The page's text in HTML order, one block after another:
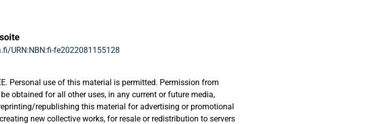
URN:NBN:fi-fe2022081155128
Personal use of this material is permitted. Permission from
be obtained for all other uses, in any current or future media,
republishing this material for advertising or promotional
new collective works, for resale or redistribution to servers